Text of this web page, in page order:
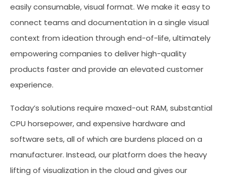
easily consumable, visual format. We make it easy to
connect teams and documentation in a single visual
context from ideation through end-of-life, ultimately
empowering companies to deliver high-quality
products faster and provide an elevated customer
experience.
Today’s solutions require maxed-out RAM, substantial
CPU horsepower, and expensive hardware and
software sets, all of which are burdens placed on a
manufacturer. Instead, our platform does the heavy
lifting of visualization in the cloud and gives our